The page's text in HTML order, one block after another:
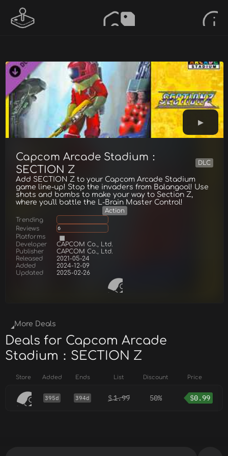
Capcom Arcade Stadium：
SECTION Z
DLC
Add SECTION Z to your Capcom Arcade Stadium
game line-up! Stop the invaders from Balangool! Use
shots and bombs to make your way to Section Z,
where you'll battle the L-Brain Master Control!
Action
Trending
Reviews
6
Platforms
Developer
CAPCOM Co., Ltd.
Publisher
CAPCOM Co., Ltd.
Released
2021-05-24
Added
2024-12-09
Updated
2025-02-26
More Deals
Deals for Capcom Arcade
Stadium：SECTION Z
Store Added Ends List Discount Price
395d 394d $1.99 50% $0.99